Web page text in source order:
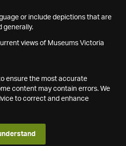
or include depictions that are
generally.
views of Museums Victoria
ensure the most accurate
content may contain errors. We
to correct and enhance
understand